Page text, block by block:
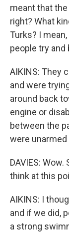
meant that
right? What
Turks? I
people try and
AIKINS: They
and were
around back
engine or
between the
were
DAVIES:
think at this
AIKINS: I
and if we did,
a strong